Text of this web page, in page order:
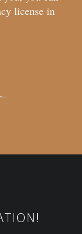
license in